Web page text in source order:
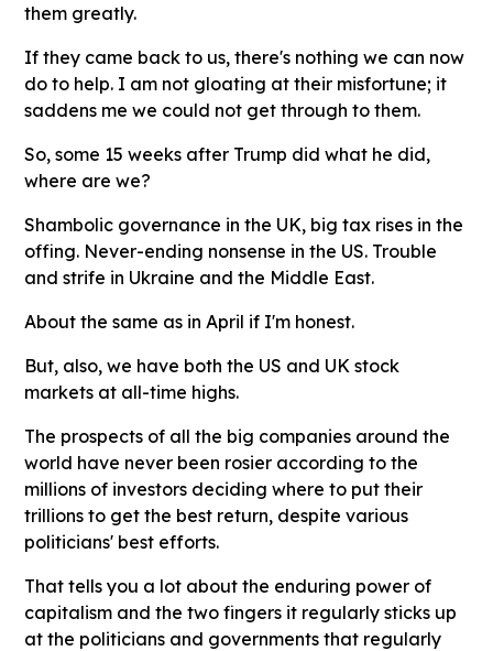
them greatly.
If they came back to us, there's nothing we can now
do to help. I am not gloating at their misfortune; it
saddens me we could not get through to them.
So, some 15 weeks after Trump did what he did,
where are we?
Shambolic governance in the UK, big tax rises in the
offing. Never-ending nonsense in the US. Trouble
and strife in Ukraine and the Middle East.
About the same as in April if I'm honest.
But, also, we have both the US and UK stock
markets at all-time highs.
The prospects of all the big companies around the
world have never been rosier according to the
millions of investors deciding where to put their
trillions to get the best return, despite various
politicians' best efforts.
That tells you a lot about the enduring power of
capitalism and the two fingers it regularly sticks up
at the politicians and governments that regularly